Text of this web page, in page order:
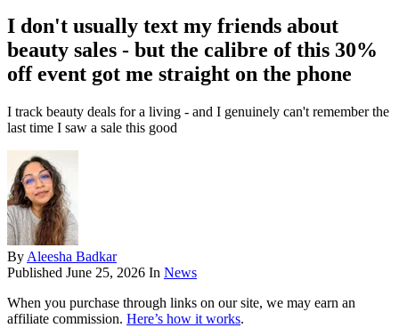
I don't usually text my friends about
beauty sales - but the calibre of this 30%
off event got me straight on the phone
I track beauty deals for a living - and I genuinely can't remember the
last time I saw a sale this good
By Aleesha Badkar
Published June 25, 2026 In News
When you purchase through links on our site, we may earn an
affiliate commission. Here’s how it works.